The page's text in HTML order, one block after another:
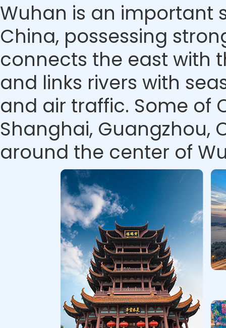
Wuhan is an important
China, possessing
connects the east with
and links rivers with
and air traffic. Some of
Shanghai, Guangzhou,
around the center of